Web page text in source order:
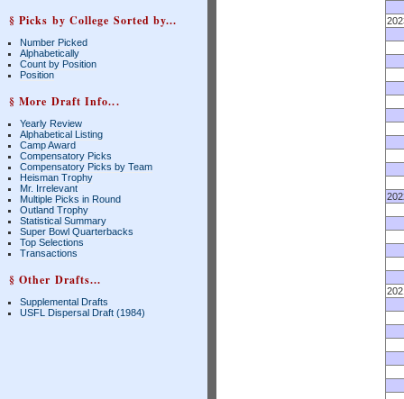
§ Picks by College Sorted by...
Number Picked
Alphabetically
Count by Position
Position
§ More Draft Info...
Yearly Review
Alphabetical Listing
Camp Award
Compensatory Picks
Compensatory Picks by Team
Heisman Trophy
Mr. Irrelevant
Multiple Picks in Round
Outland Trophy
Statistical Summary
Super Bowl Quarterbacks
Top Selections
Transactions
§ Other Drafts...
Supplemental Drafts
USFL Dispersal Draft (1984)